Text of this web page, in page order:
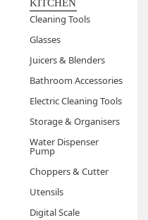
KITCHEN
Cleaning Tools
Glasses
Juicers & Blenders
Bathroom Accessories
Electric Cleaning Tools
Storage & Organisers
Water Dispenser
Pump
Choppers & Cutter
Utensils
Digital Scale